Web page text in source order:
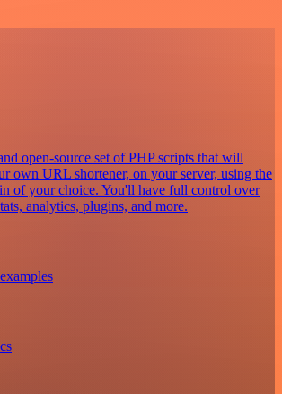
open-source set of PHP scripts that will
own URL shortener, on your server, using the
of your choice. You'll have full control over
analytics, plugins, and more.